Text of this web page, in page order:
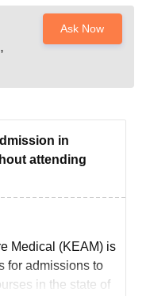
Ask Now
in
attending
Medical (KEAM) is
for admissions to
in the state of